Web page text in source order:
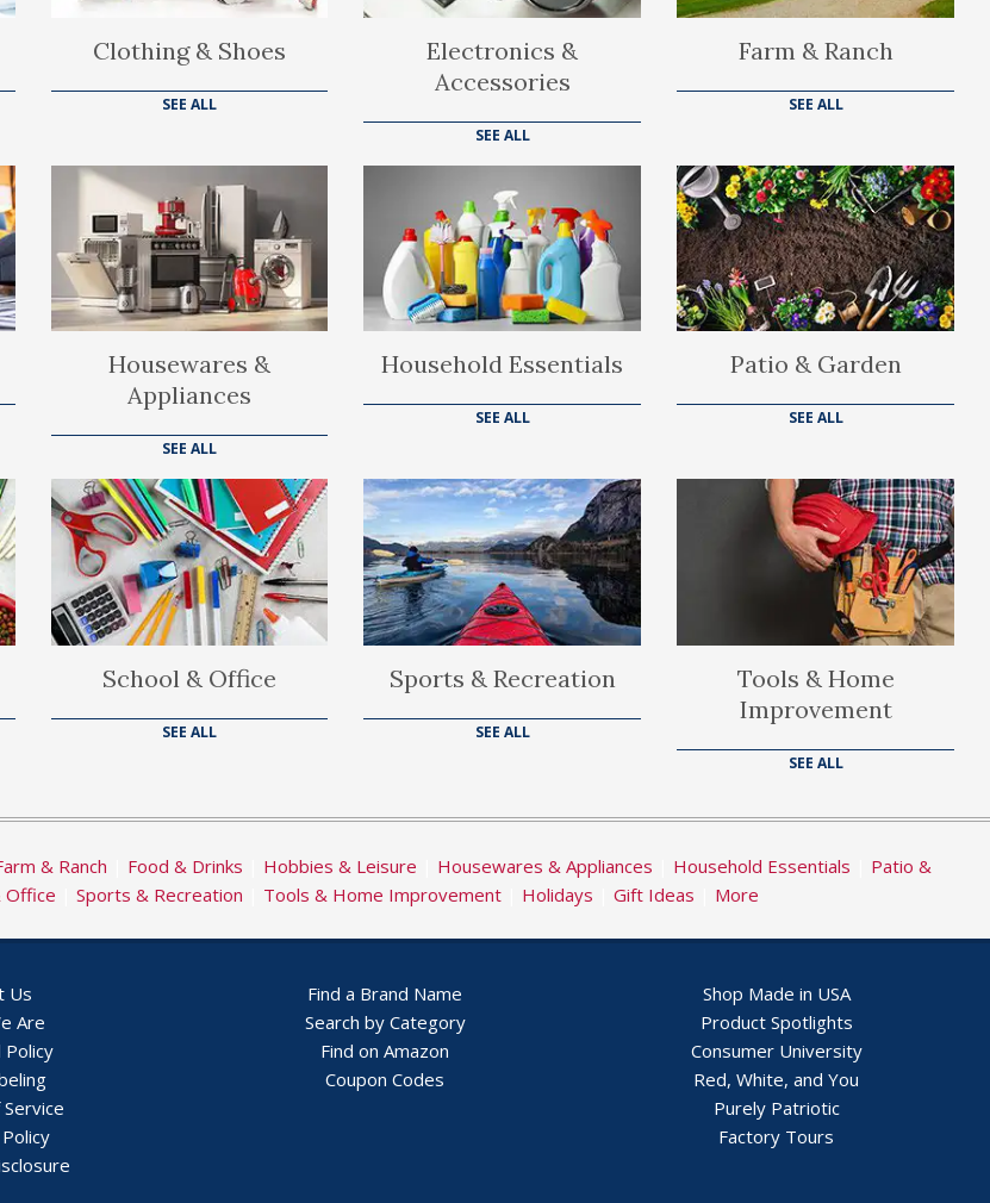
Clothing & Shoes
SEE ALL
Electronics &
Accessories
SEE ALL
Farm & Ranch
SEE ALL
Housewares &
Appliances
SEE ALL
Household Essentials
SEE ALL
Patio & Garden
SEE ALL
School & Office
SEE ALL
Sports & Recreation
SEE ALL
Tools & Home
Improvement
SEE ALL
& Ranch Food & Drinks Hobbies & Leisure Housewares & Appliances Household Essentials
Patio &
Office Sports & Recreation Tools & Home Improvement| Holidays Gift Ideas More
Us
Are
Policy
Find a Brand Name
Search by Category
Find on Amazon
Coupon Codes
Shop Made in USA
Product Spotlights
Consumer University
Red, White, and You
Purely Patriotic
Factory Tours